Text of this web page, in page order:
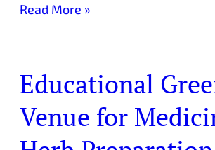
Read More »
Educational
Venue for
Educational
Greenhouse
Venue